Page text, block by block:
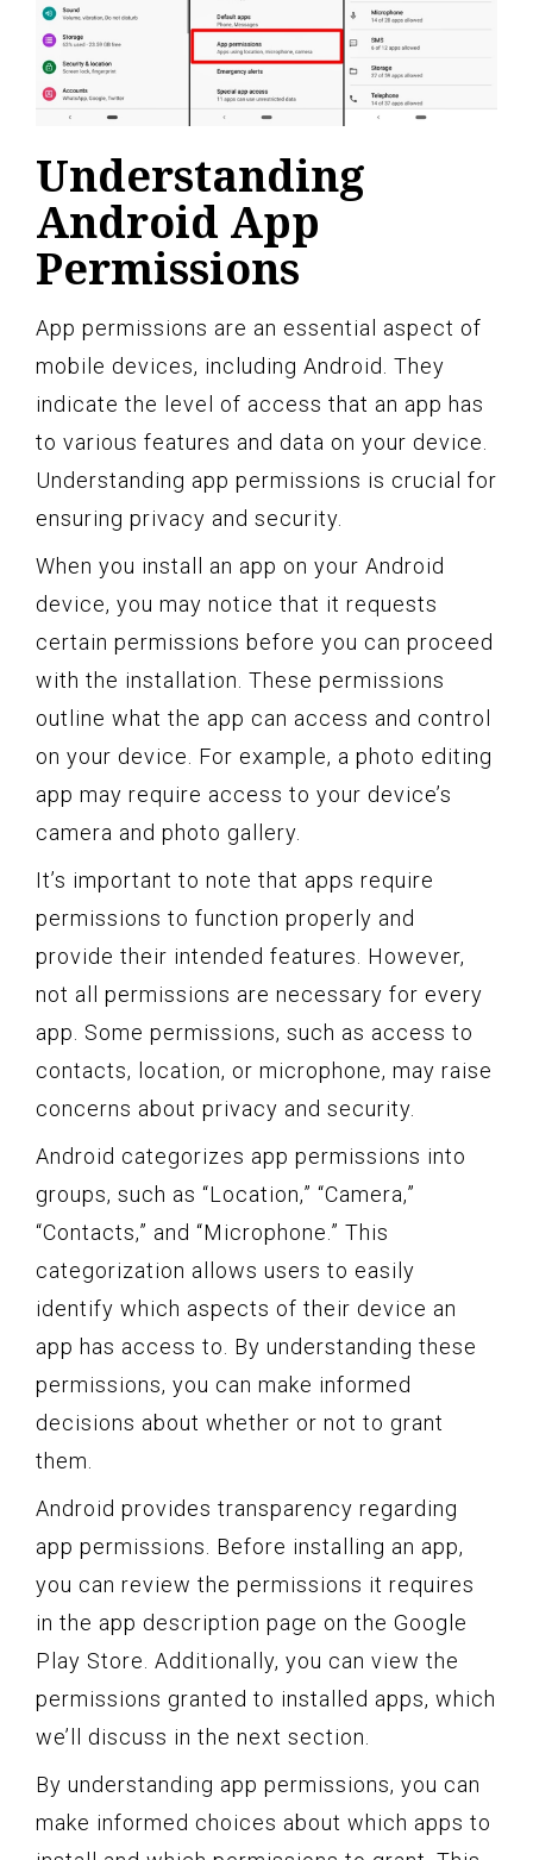
Understanding
Android App
Permissions
App permissions are an essential aspect of
mobile devices, including Android. They
indicate the level of access that an app has
to various features and data on your device.
Understanding app permissions is crucial for
ensuring privacy and security.
When you install an app on your Android
device, you may notice that it requests
certain permissions before you can proceed
with the installation. These permissions
outline what the app can access and control
on your device. For example, a photo editing
app may require access to your device’s
camera and photo gallery.
It’s important to note that apps require
permissions to function properly and
provide their intended features. However,
not all permissions are necessary for every
app. Some permissions, such as access to
contacts, location, or microphone, may raise
concerns about privacy and security.
Android categorizes app permissions into
groups, such as “Location,” “Camera,”
“Contacts,” and “Microphone.” This
categorization allows users to easily
identify which aspects of their device an
app has access to. By understanding these
permissions, you can make informed
decisions about whether or not to grant
them.
Android provides transparency regarding
app permissions. Before installing an app,
you can review the permissions it requires
in the app description page on the Google
Play Store. Additionally, you can view the
permissions granted to installed apps, which
we’ll discuss in the next section.
By understanding app permissions, you can
make informed choices about which apps to